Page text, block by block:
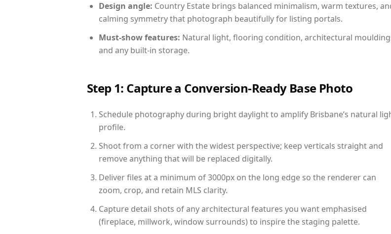
Design angle: Country Estate brings balanced minimalism, warm textures,
calming symmetry that photograph beautifully for listing portals.
Must-show features: Natural light, flooring condition, architectural
and any built-in storage.
Step 1: Capture a Conversion-Ready Base Photo
Schedule photography during bright daylight to amplify Brisbane’s natural
profile.
Shoot from a corner with the widest perspective; keep verticals straight and
remove anything that will be replaced digitally.
Deliver files at a minimum of 3000px on the long edge so the renderer can
zoom, crop, and retain MLS clarity.
Capture detail shots of any architectural features you want emphasised
(fireplace, millwork, window surrounds) to inspire the staging palette.